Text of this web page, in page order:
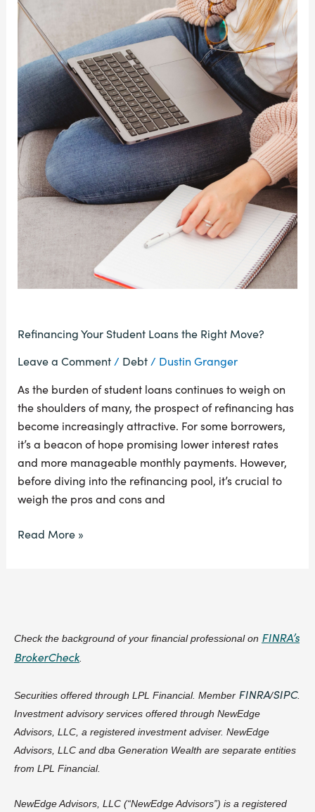
Refinancing Your Student Loans the Right Move?
Leave a Comment / Debt/ Dustin Granger
As the burden of student loans continues to weigh on
the shoulders of many, the prospect of refinancing has
become increasingly attractive. For some borrowers,
it’s a beacon of hope promising lower interest rates
and more manageable monthly payments. However,
before diving into the refinancing pool, it’s crucial to
weigh the pros and cons and
Move?
Read More »
Check the background of your financial professional on FINRA’s
BrokerCheck.
Securities offered through LPL Financial. Member FINRA/SIPC.
Investment advisory services offered through NewEdge
Advisors, LLC, a registered investment adviser. NewEdge
Advisors, LLC and dba Generation Wealth are separate entities
from LPL Financial.
NewEdge Advisors, LLC (“NewEdge Advisors”) is a registered